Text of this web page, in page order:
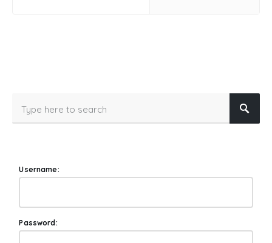
Username:
Password: